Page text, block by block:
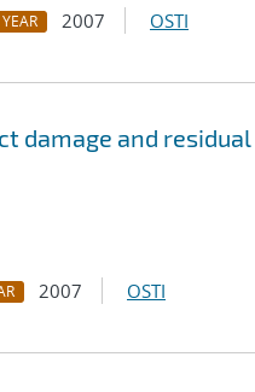
YEAR 2007 OSTI
damage and
2007 OSTI